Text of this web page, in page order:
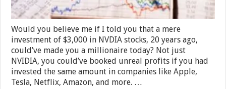
Would you believe me if I told you that a mere
investment of $3,000 in NVDIA stocks, 20 years ago,
could’ve made you a millionaire today? Not just
NVIDIA, you could’ve booked unreal profits if you had
invested the same amount in companies like Apple,
Tesla, Netflix, Amazon, and more. …